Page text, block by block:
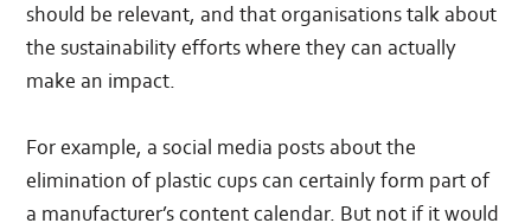
should be relevant, and that organisations talk about
the sustainability efforts where they can actually
make an impact.
For example, a social media posts about the
elimination of plastic cups can certainly form part of
a manufacturer’s content calendar. But not if it would